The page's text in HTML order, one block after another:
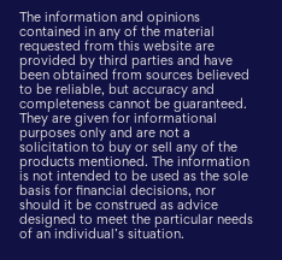
The information and opinions
contained in any of the material
requested from this website are
provided by third parties and have
been obtained from sources believed
to be reliable, but accuracy and
completeness cannot be guaranteed.
They are given for informational
purposes only and are not a
solicitation to buy or sell any of the
products mentioned. The information
is not intended to be used as the sole
basis for financial decisions, nor
should it be construed as advice
designed to meet the particular needs
of an individual’s situation.